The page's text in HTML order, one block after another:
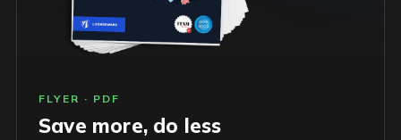
FLYER · PDF
Save more, do less